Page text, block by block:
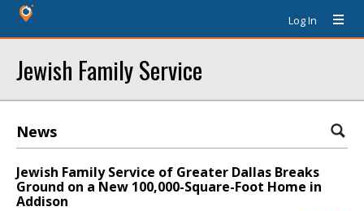
Log In
Jewish Family Service
News
Jewish Family Service of Greater Dallas Breaks
Ground on a New 100,000-Square-Foot Home in
Addison